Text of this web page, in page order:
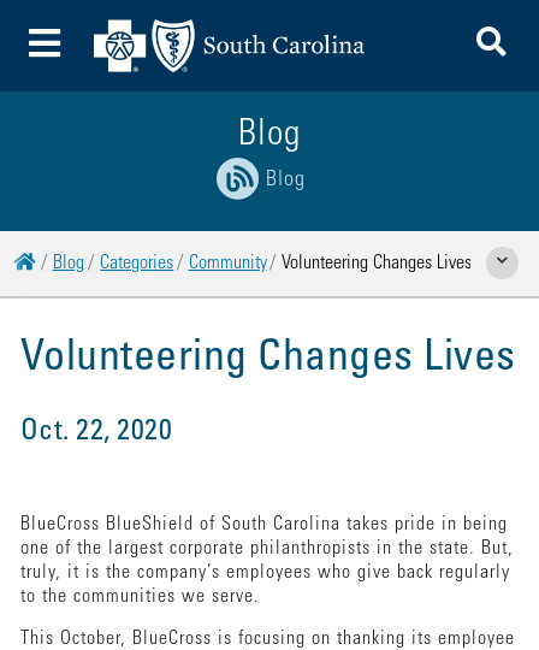
Toggle Menu
Blog
Blog
Home
Blog Categories Community Volunteering Changes Lives Show
Volunteering Changes Lives
Oct. 22, 2020
BlueCross BlueShield of South Carolina takes pride in being
one of the largest corporate philanthropists in the state. But,
truly, it is the company’s employees who give back regularly
to the communities we serve.
This October, BlueCross is focusing on thanking its employee